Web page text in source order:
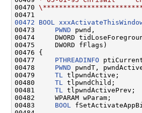
00470
00472
BOOL
00473 PWND pwnd,
00474     DWORD
00475     DWORD fFlags)
00476 {
00477 PTHREADINFO
00478 PWND pwndT,
00479 TL
tlpwndActive;
00480 TL
tlpwndChild;
00481 TL
tlpwndActivePrev;
00482     WPARAM wParam;
00483 BOOL